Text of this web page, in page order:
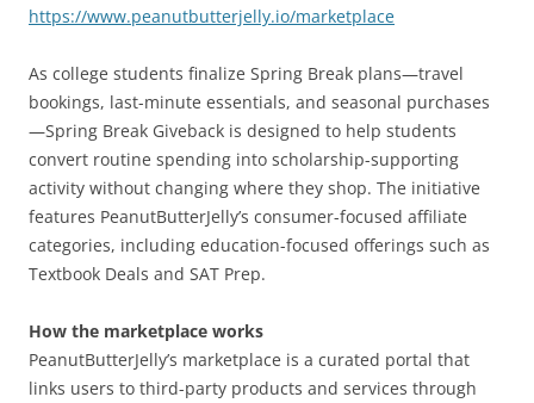
https://www.peanutbutterjelly.io/marketplace
As college students finalize Spring Break plans—travel
bookings, last-minute essentials, and seasonal purchases
—Spring Break Giveback is designed to help students
convert routine spending into scholarship-supporting
activity without changing where they shop. The initiative
features PeanutButterJelly’s consumer-focused affiliate
categories, including education-focused offerings such as
Textbook Deals and SAT Prep.
How the marketplace works
PeanutButterJelly’s marketplace is a curated portal that
links users to third-party products and services through